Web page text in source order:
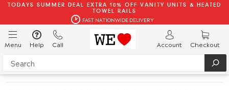
TODAYS SUMMER DEAL EXTRA 10% OFF VANITY UNITS & HEATED
TOWEL RAILS
FAST NATIONWIDE DELIVERY
Menu Help Call Account Checkout